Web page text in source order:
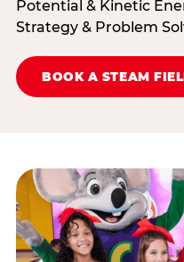
Potential & Kinetic
Strategy & Problem
BOOK A STEAM